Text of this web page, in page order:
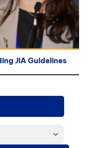
JIA Guidelines